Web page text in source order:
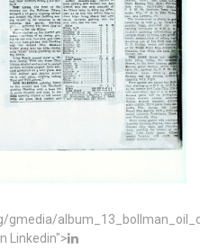
gmedia/
Linkedin">